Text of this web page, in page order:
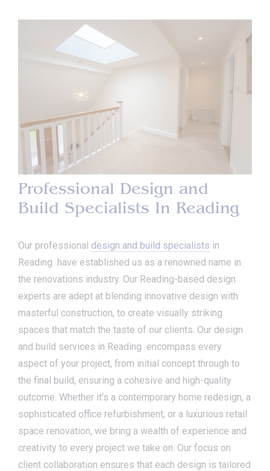
Professional Design and
Build Specialists In Reading
Our professional design and build specialists in
Reading have established us as a renowned name in
the renovations industry. Our Reading-based design
experts are adept at blending innovative design with
masterful construction, to create visually striking
spaces that match the taste of our clients. Our design
and build services in Reading encompass every
aspect of your project, from initial concept through to
the final build, ensuring a cohesive and high-quality
outcome. Whether it’s a contemporary home redesign, a
sophisticated office refurbishment, or a luxurious retail
space renovation, we bring a wealth of experience and
creativity to every project we take on. Our focus on
client collaboration ensures that each design is tailored